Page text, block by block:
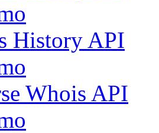
History API
Whois API